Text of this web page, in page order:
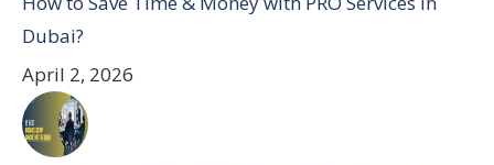
Dubai?
April 2, 2026